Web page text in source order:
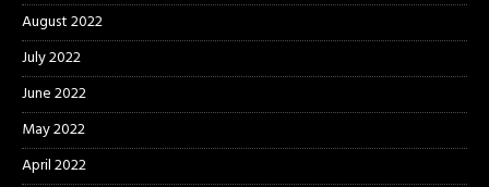
August 2022
July 2022
June 2022
May 2022
April 2022